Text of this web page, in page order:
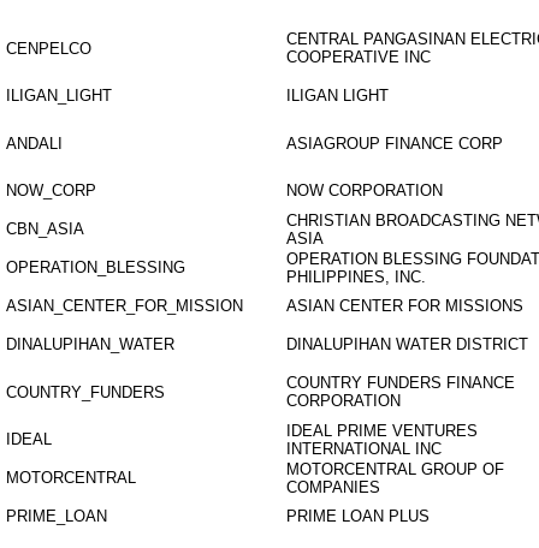
CENPELCO
CENTRAL PANGASINAN
COOPERATIVE INC
ILIGAN_LIGHT ILIGAN LIGHT
ANDALI ASIAGROUP FINANCE CORP
NOW_CORP NOW CORPORATION
CBN_ASIA
CHRISTIAN BROADCASTING
ASIA
OPERATION_BLESSING
OPERATION BLESSING
PHILIPPINES, INC.
ASIAN_CENTER_FOR_MISSION
ASIAN CENTER FOR MISSIONS
DINALUPIHAN_WATER DINALUPIHAN WATER DISTRICT
COUNTRY_FUNDERS
COUNTRY FUNDERS FINANCE
CORPORATION
IDEAL
IDEAL PRIME VENTURES
INTERNATIONAL INC
MOTORCENTRAL
MOTORCENTRAL GROUP OF
COMPANIES
PRIME_LOAN
PRIME LOAN PLUS